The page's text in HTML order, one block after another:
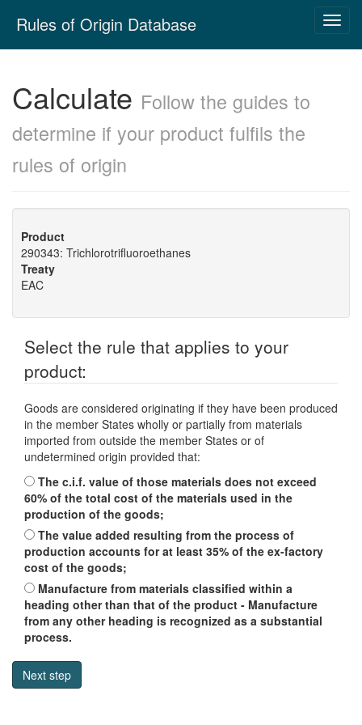
navigation
Rules of Origin Database
Calculate Follow the guides to
determine if your product fulfils the
rules of origin
Product
290343: Trichlorotrifluoroethanes
Treaty
EAC
Select the rule that applies to your
product:
Goods are considered originating if they have been produced
in the member States wholly or partially from materials
imported from outside the member States or of
undetermined origin provided that:
The c.i.f. value of those materials does not exceed
60% of the total cost of the materials used in the
production of the goods;
The value added resulting from the process of
production accounts for at least 35% of the ex-factory
cost of the goods;
Manufacture from materials classified within a
heading other than that of the product - Manufacture
from any other heading is recognized as a substantial
process.